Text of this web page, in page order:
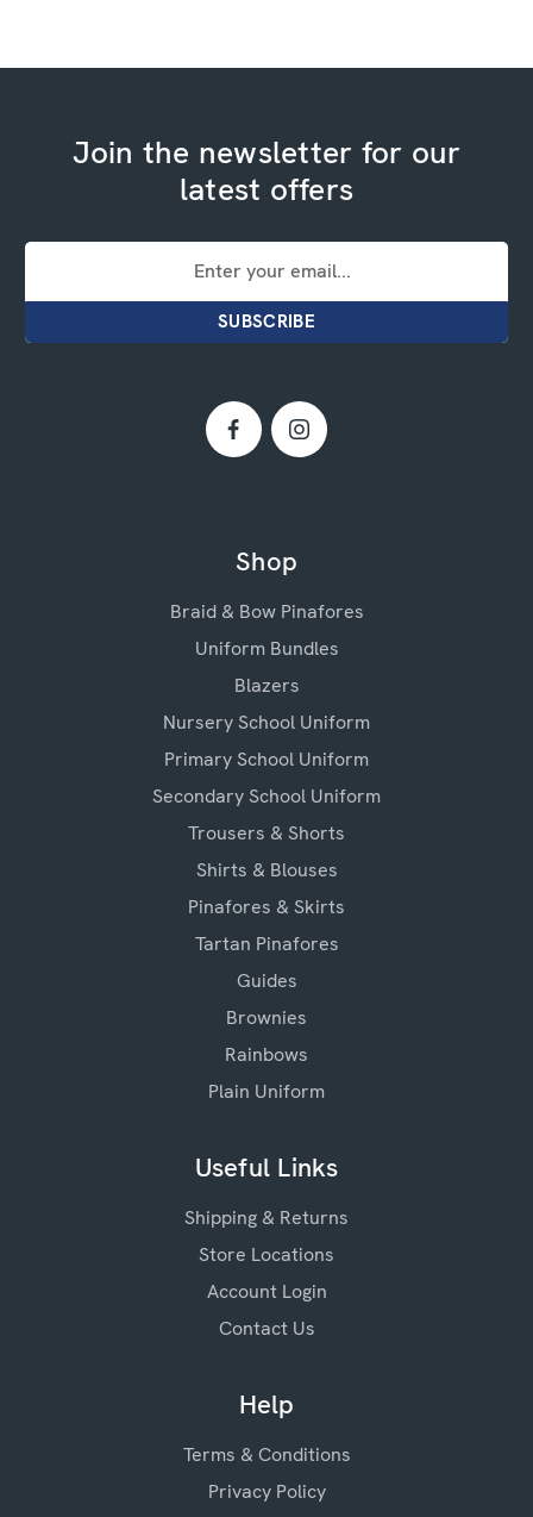
Join the newsletter for our
latest offers
Email
Shop
Braid & Bow Pinafores
Uniform Bundles
Blazers
Nursery School Uniform
Primary School Uniform
Secondary School Uniform
Trousers & Shorts
Shirts & Blouses
Pinafores & Skirts
Tartan Pinafores
Guides
Brownies
Rainbows
Plain Uniform
Useful Links
Shipping & Returns
Store Locations
Account Login
Contact Us
Help
Terms & Conditions
Privacy Policy